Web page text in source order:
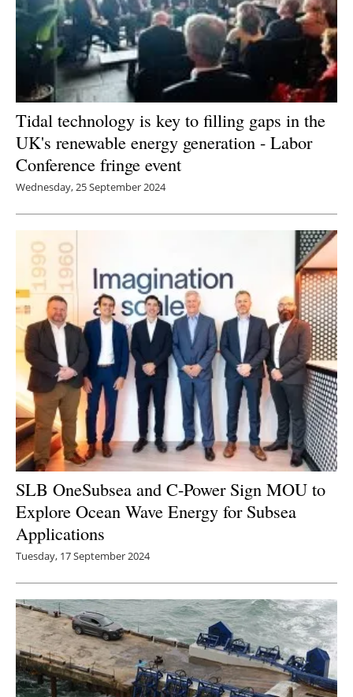
Tidal technology is key to filling gaps in the
UK's renewable energy generation - Labor
Conference fringe event
Wednesday, 25 September 2024
SLB OneSubsea and C-Power Sign MOU to
Explore Ocean Wave Energy for Subsea
Applications
Tuesday, 17 September 2024